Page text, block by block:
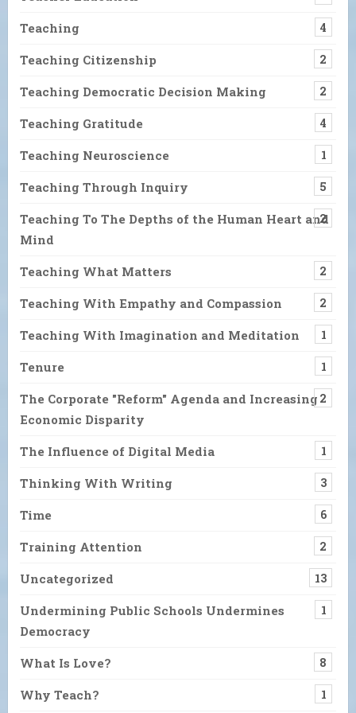
Teaching 4
Teaching Citizenship 2
Teaching Democratic Decision Making 2
Teaching Gratitude 4
Teaching Neuroscience 1
Teaching Through Inquiry 5
Teaching To The Depths of the Human Heart and
Mind
2
Teaching What Matters 2
Teaching With Empathy and Compassion 2
Teaching With Imagination and Meditation 1
Tenure 1
The Corporate "Reform" Agenda and Increasing
Economic Disparity
2
The Influence of Digital Media 1
Thinking With Writing 3
Time 6
Training Attention 2
Uncategorized 13
Undermining Public Schools Undermines
Democracy
1
What Is Love? 8
Why Teach? 1